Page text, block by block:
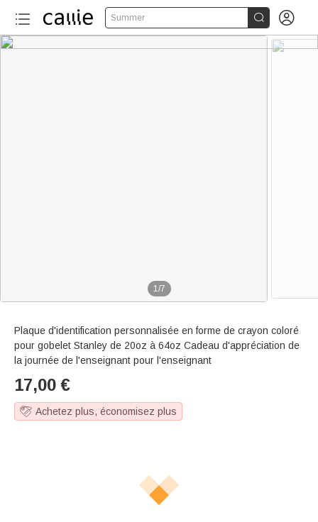
Summer  
1/7
Plaque d'identification personnalisée en forme de crayon coloré
pour gobelet Stanley de 20oz à 64oz Cadeau d'appréciation de
la journée de l'enseignant pour l'enseignant
17,00 €
Achetez plus, économisez plus